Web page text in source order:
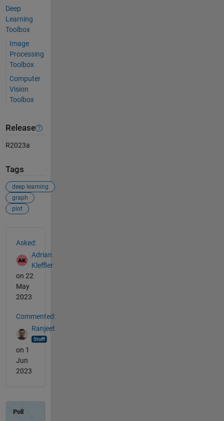
Deep
Learning
Toolbox
Image
Processing
Toolbox
Computer
Vision
Toolbox
Release
R2023a
Tags
deep learning
graph
plot
Asked:
Adrian
Kleffler
on 22
May
2023
Commented:
Ranjeet
on 1
Jun
2023